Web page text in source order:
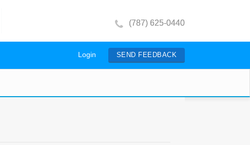
(787) 625-0440
Login SEND FEEDBACK